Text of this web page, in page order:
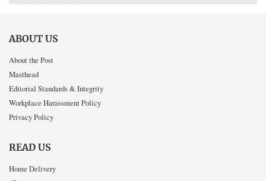
ABOUT US
About the Post
Masthead
Editorial Standards & Integrity
Workplace Harassment Policy
Privacy Policy
READ US
Home Delivery